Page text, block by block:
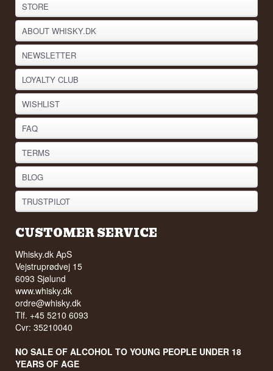
STORE
ABOUT WHISKY.DK
NEWSLETTER
LOYALTY CLUB
WISHLIST
FAQ
TERMS
BLOG
TRUSTPILOT
CUSTOMER SERVICE
Whisky.dk ApS
Vejstruprødvej 15
6093 Sjølund
www.whisky.dk
ordre@whisky.dk
Tlf. +45 5210 6093
Cvr: 35210040
NO SALE OF ALCOHOL TO YOUNG PEOPLE UNDER 18
YEARS OF AGE